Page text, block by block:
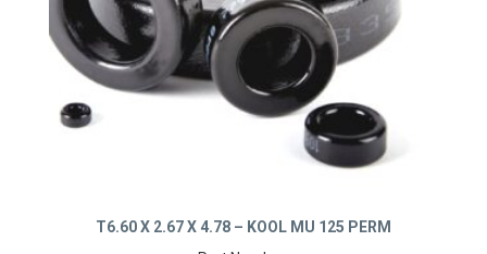
T6.60 X 2.67 X 4.78 – KOOL MU 125 PERM